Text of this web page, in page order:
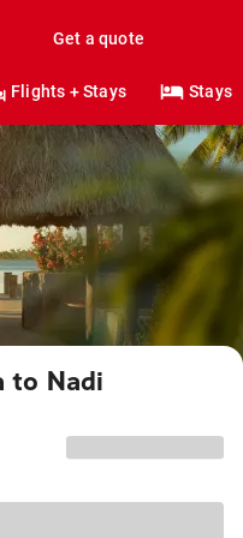
Get a quote
Flights + Stays Stays
to Nadi